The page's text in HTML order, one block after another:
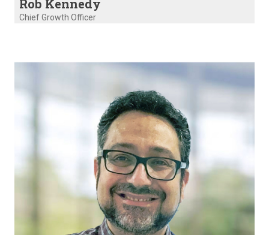
Rob Kennedy
Chief Growth Officer